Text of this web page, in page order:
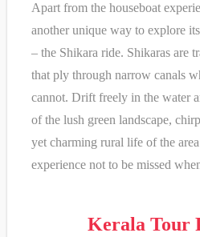
Apart from the houseboat
another unique way to explore
– the Shikara ride. Shikaras are
that ply through narrow canals
cannot. Drift freely in the water
of the lush green landscape,
yet charming rural life of the
experience not to be missed
Kerala Tour